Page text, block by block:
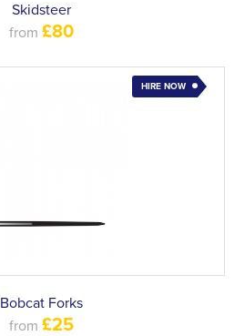
Skidsteer
from £80
HIRE NOW
Bobcat Forks
from £25